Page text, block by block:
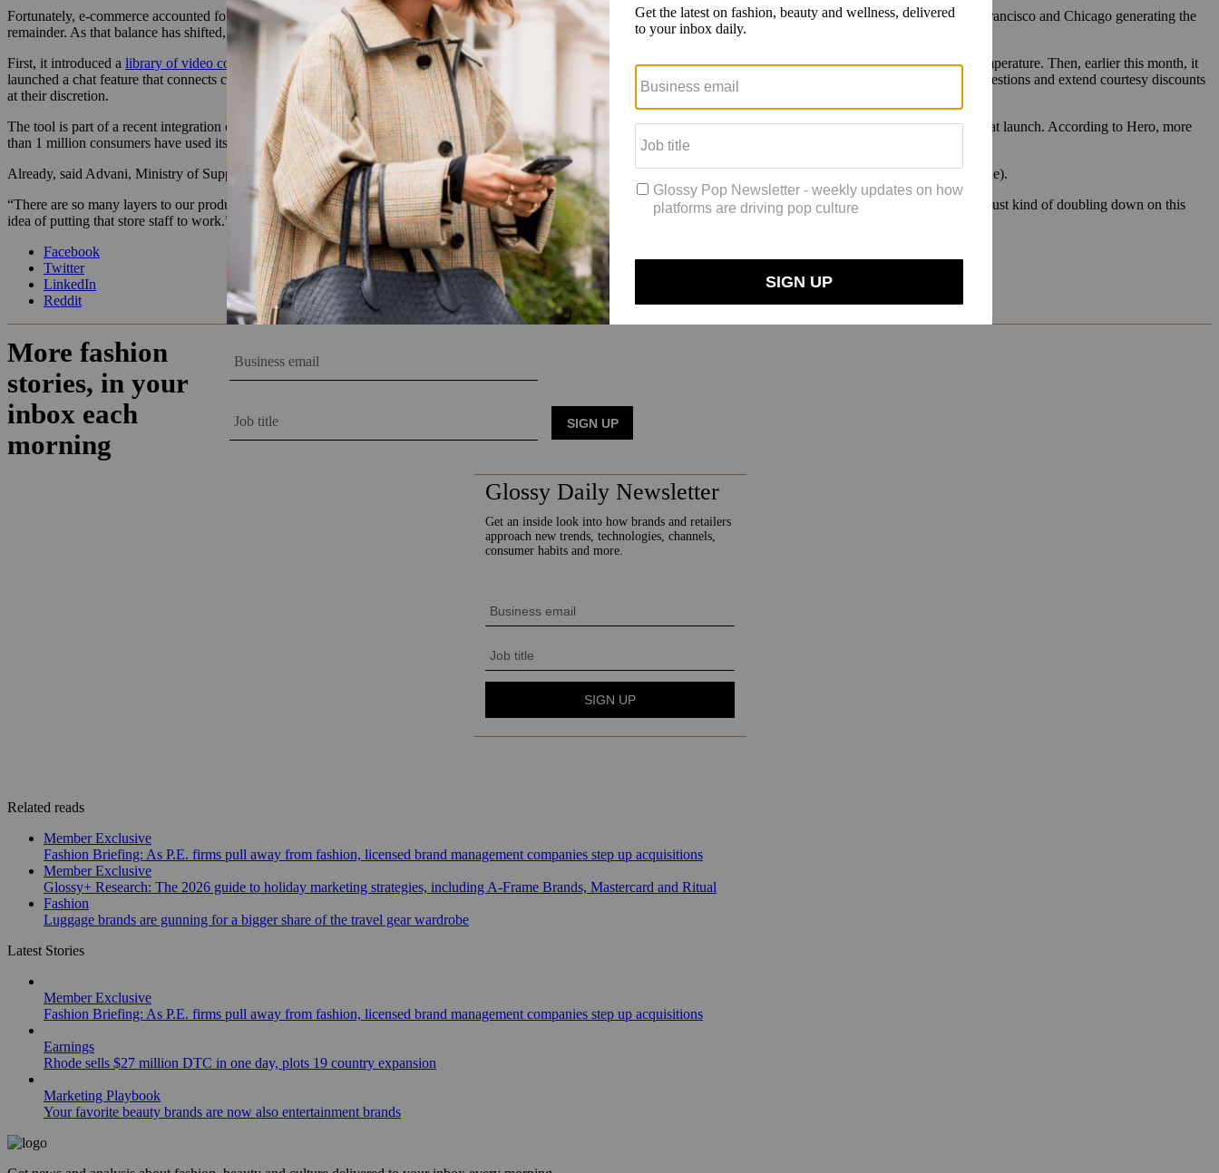
Fortunately, e-commerce accounted for around 60-70% of Ministry of Supply’s sales even prior to the pandemic, with six locations across major cities like New York, San Francisco and Chicago generating the
remainder. As that balance has shifted, the brand has added content online to fill the gap between the physical sales floor and the digital one.
First, it introduced a library of video content
in which team members explain concepts like the NASA technology it uses in its Apollo Dress Shirt to regulate the wearer’s temperature. Then, earlier this month, it
launched a chat feature that connects customers with sales associates who are physically in the brand’s stores, allowing them to send photos or videos of products, answer questions and extend courtesy discounts
at their discretion.
The tool is part of a recent integration of conversational commerce company Hero on Shopify, with brands like Clare V., Neighborhood Goods and Heyday also signing on at launch. According to Hero, more
than 1 million consumers have used its tools in the past six months, and those who do so are more than 12 times more likely to buy than those who shop without them.
Already, said Advani, Ministry of Supply customers who use the feature are converting at a comparable rate to in-store customers (a much higher rate than is typical for online).
“There are so many layers to our products beyond just the fit and aesthetic,” he said. “So that engagement, that education is so critical for our brand, in particular. So we are just kind of doubling down on this
idea of putting that store staff to work.”
Facebook
Twitter
LinkedIn
Reddit
Related reads
Member Exclusive
Fashion Briefing: As P.E. firms pull away from fashion, licensed brand management companies step up acquisitions
Member Exclusive
Glossy+ Research: The 2026 guide to holiday marketing strategies, including A-Frame Brands, Mastercard and Ritual
Fashion
Luggage brands are gunning for a bigger share of the travel gear wardrobe
Latest Stories
Member Exclusive
Fashion Briefing: As P.E. firms pull away from fashion, licensed brand management companies step up acquisitions
Earnings
Rhode sells $27 million DTC in one day, plots 19 country expansion
Marketing Playbook
Your favorite beauty brands are now also entertainment brands